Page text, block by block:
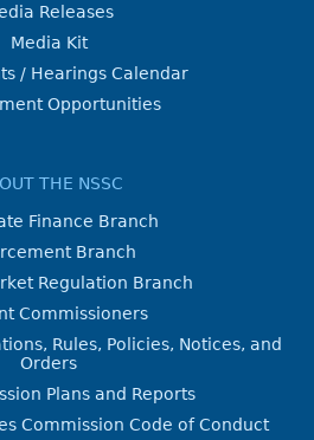
Releases
Media Kit
/ Hearings Calendar
Opportunities
THE NSSC
Finance Branch
Branch
Regulation Branch
Commissioners
Rules, Policies, Notices, and
Orders
Plans and Reports
Commission Code of Conduct